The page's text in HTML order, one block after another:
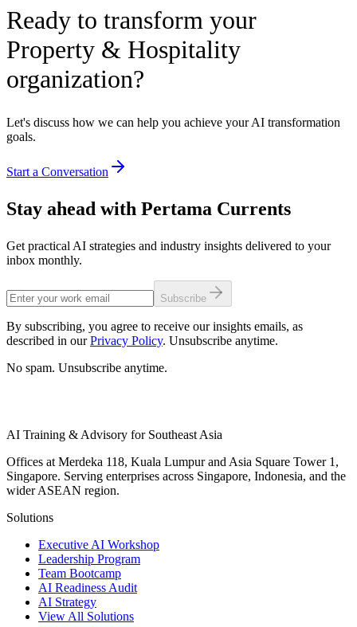
Ready to transform your
Property & Hospitality
organization?
Let's discuss how we can help you achieve your AI transformation
goals.
Start a Conversation
Stay ahead with Pertama Currents
Get practical AI strategies and industry insights delivered to your
inbox monthly.
Subscribe
By subscribing, you agree to receive our insights emails, as
described in our Privacy Policy. Unsubscribe anytime.
No spam. Unsubscribe anytime.
AI Training & Advisory for Southeast Asia
Offices at Merdeka 118, Kuala Lumpur and Asia Square Tower 1,
Singapore. Serving enterprises across Singapore, Indonesia, and the
wider ASEAN region.
Solutions
Executive AI Workshop
Leadership Program
Team Bootcamp
AI Readiness Audit
AI Strategy
View All Solutions